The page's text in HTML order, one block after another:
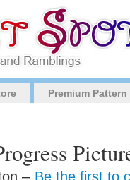
Premium
– Be the first to